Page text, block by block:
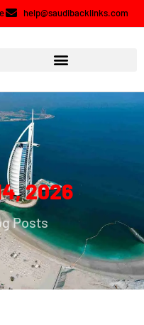
help@saudibacklinks.com
2026
Posts